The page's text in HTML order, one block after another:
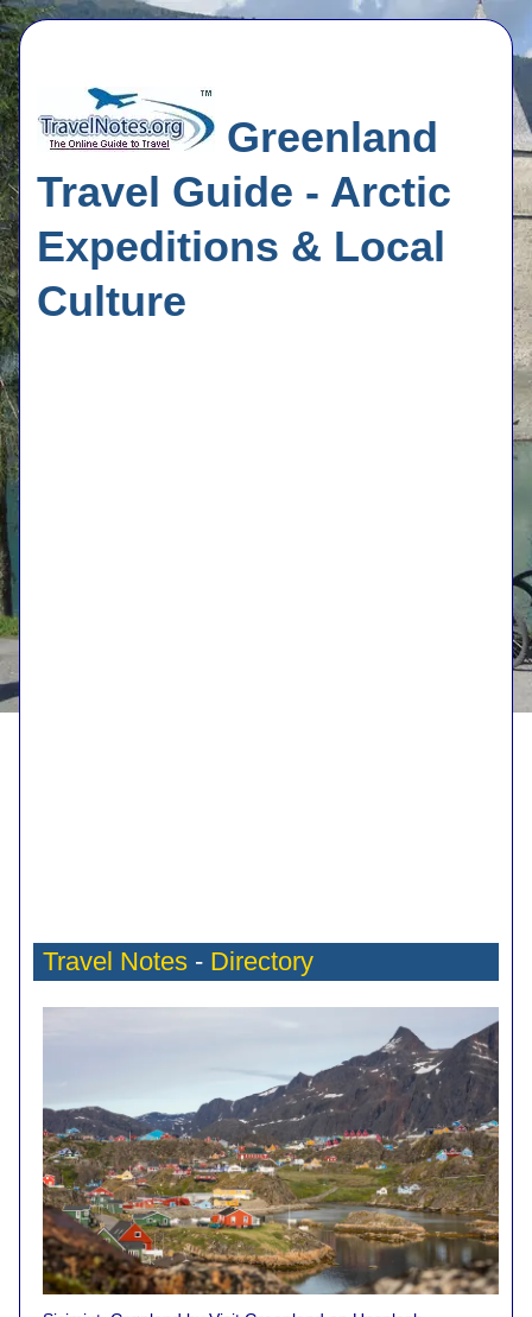
Greenland
Travel Guide - Arctic
Expeditions & Local
Culture
Travel Notes - Directory